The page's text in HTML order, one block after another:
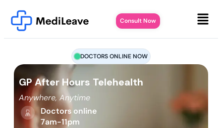
Consult Now
DOCTORS ONLINE NOW
GP After Hours Telehealth
Anywhere, Anytime
Doctors online
7am-11pm